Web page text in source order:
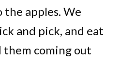
the apples. We
and pick, and eat
them coming out